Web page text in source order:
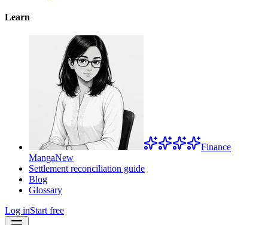
Learn
Finance
MangaNew
Settlement reconciliation guide
Blog
Glossary
Log inStart free